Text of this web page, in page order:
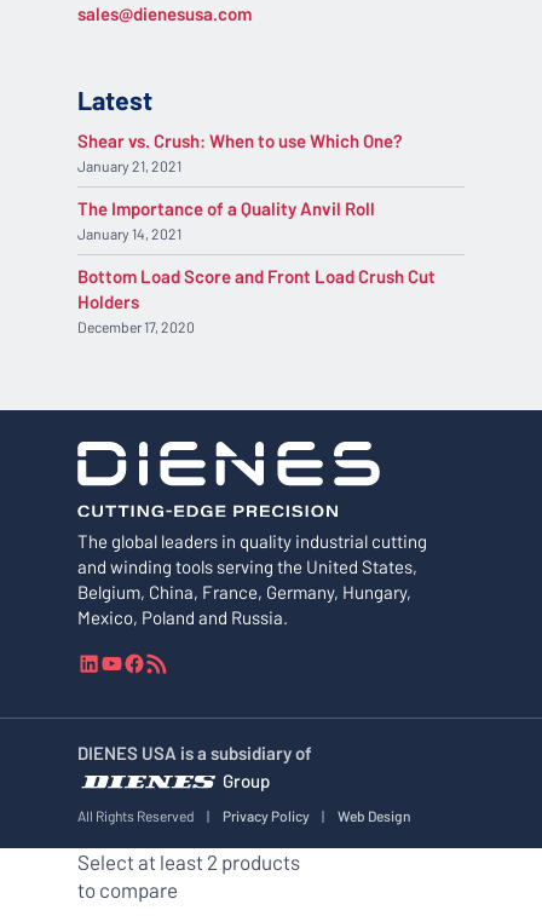
The global leaders in quality industrial cutting
and winding tools serving the United States,
Belgium, China, France, Germany, Hungary,
Mexico, Poland and Russia.
L
n
e
d
I
Y
u
u
b
e
F
c
b
o
o
S
e
e
d
DIENES USA is a subsidiary of
Group
All Rights Reserved | Privacy Policy | Web Design
sales@dienesusa.com
Latest
Shear vs. Crush: When to use Which One?
January 21, 2021
The Importance of a Quality Anvil Roll
January 14, 2021
Bottom Load Score and Front Load Crush Cut
Holders
December 17, 2020
Select at least 2 products
to compare